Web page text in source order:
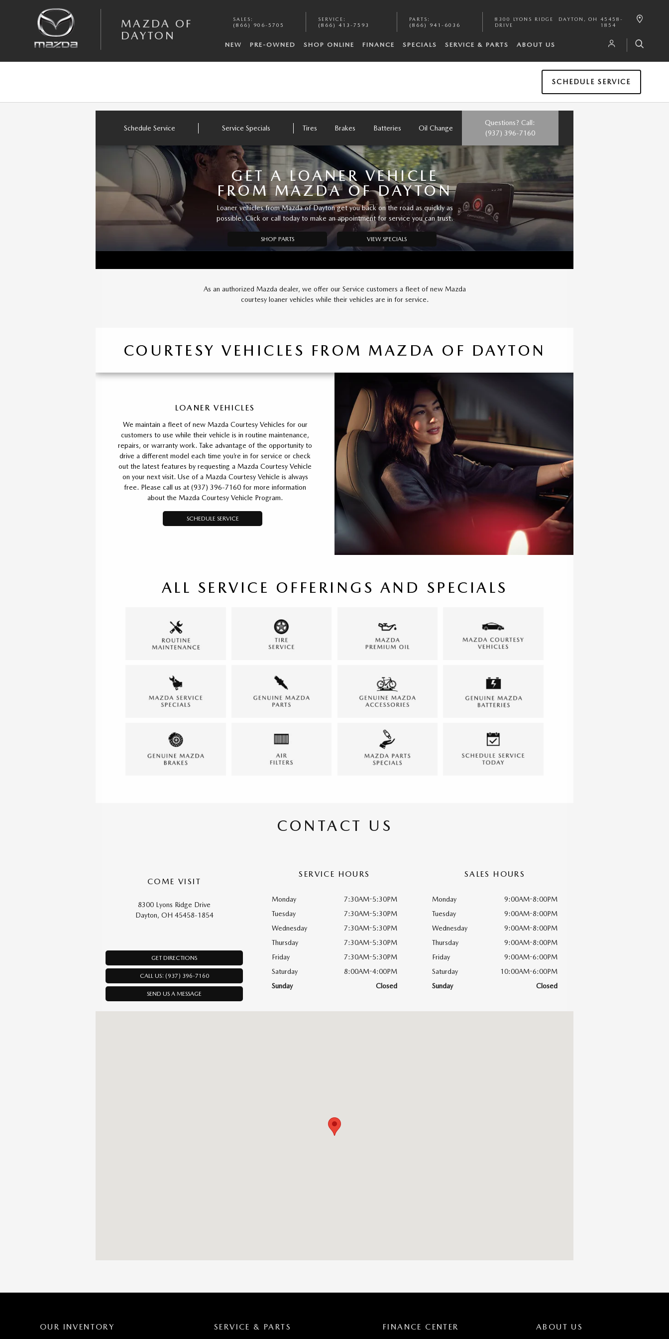
MAZDA OF DAYTON
MAZDA OF
DAYTON
SALES :
(866) 906-5705
SERVICE :
(866) 413-7593
PARTS :
(866) 941-6036
8300 LYONS RIDGE
DRIVE
DAYTON , OH
45458-
1854
NEW PRE-OWNED SHOP ONLINE FINANCE SPECIALS SERVICE & PARTS ABOUT US
SCHEDULE SERVICE
Schedule Service Service Specials Tires Brakes Batteries Oil Change
Questions? Call:
(937) 396-7160
GET A LOANER VEHICLE
FROM MAZDA OF DAYTON
Loaner vehicles from Mazda of Dayton get you back on the road as quickly as
possible. Click or call today to make an appointment for service you can trust.
SHOP PARTS VIEW SPECIALS
As an authorized Mazda dealer, we offer our Service customers a fleet of new Mazda
courtesy loaner vehicles while their vehicles are in for service.
COURTESY VEHICLES FROM MAZDA OF DAYTON
LOANER VEHICLES
We maintain a fleet of new Mazda Courtesy Vehicles for our
customers to use while their vehicle is in routine maintenance,
repairs, or warranty work. Take advantage of the opportunity to
drive a different model each time you’re in for service or check
out the latest features by requesting a Mazda Courtesy Vehicle
on your next visit. Use of a Mazda Courtesy Vehicle is always
free. Please call us at (937) 396-7160 for more information
about the Mazda Courtesy Vehicle Program.
SCHEDULE SERVICE
ALL SERVICE OFFERINGS AND SPECIALS
CONTACT US
COME VISIT
8300 Lyons Ridge Drive
Dayton, OH 45458-1854
GET DIRECTIONS
CALL US: (937) 396-7160
SEND US A MESSAGE
SERVICE HOURS
Monday
7:30AM-5:30PM
Tuesday
7:30AM-5:30PM
Wednesday
7:30AM-5:30PM
Thursday
7:30AM-5:30PM
Friday
7:30AM-5:30PM
Saturday
8:00AM-4:00PM
Sunday
Closed
SALES HOURS
Monday
9:00AM-8:00PM
Tuesday
9:00AM-8:00PM
Wednesday
9:00AM-8:00PM
Thursday
9:00AM-8:00PM
Friday
9:00AM-6:00PM
Saturday
10:00AM-6:00PM
Sunday
Closed
OUR INVENTORY SERVICE & PARTS FINANCE CENTER ABOUT US